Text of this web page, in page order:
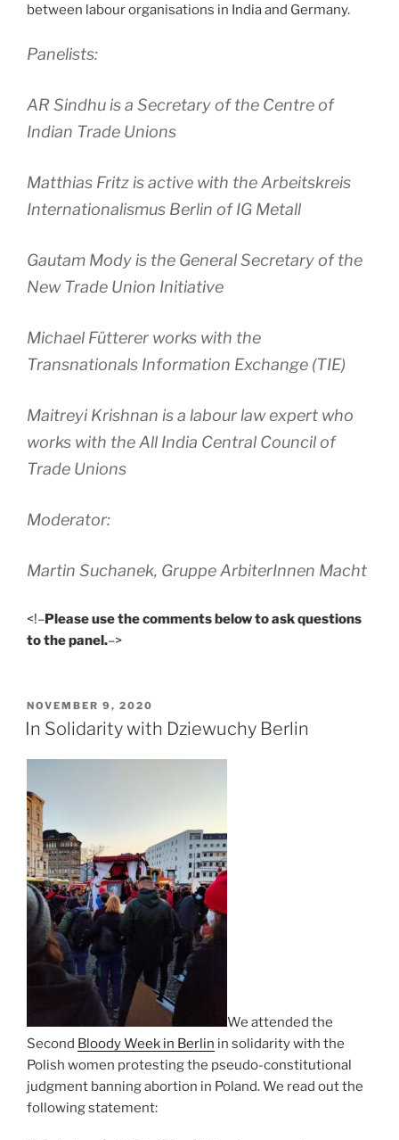
between labour organisations in India and Germany.
Panelists:
AR Sindhu is a Secretary of the Centre of
Indian Trade Unions
Matthias Fritz is active with the Arbeitskreis
Internationalismus Berlin of IG Metall
Gautam Mody is the General Secretary of the
New Trade Union Initiative
Michael Fütterer works with the
Transnationals Information Exchange (TIE)
Maitreyi Krishnan is a labour law expert who
works with the All India Central Council of
Trade Unions
Moderator:
Martin Suchanek, Gruppe ArbiterInnen Macht
<!–Please use the comments below to ask questions
to the panel.–>
POSTED
ON
NOVEMBER 9, 2020
In Solidarity with Dziewuchy Berlin
We attended the
Second Bloody Week in Berlin in solidarity with the
Polish women protesting the pseudo-constitutional
judgment banning abortion in Poland. We read out the
following statement: